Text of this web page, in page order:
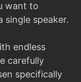
want to
single speaker.
endless
carefully
specifically